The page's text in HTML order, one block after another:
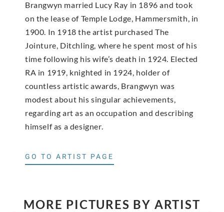
Brangwyn married Lucy Ray in 1896 and took
on the lease of Temple Lodge, Hammersmith, in
1900. In 1918 the artist purchased The
Jointure, Ditchling, where he spent most of his
time following his wife’s death in 1924. Elected
RA in 1919, knighted in 1924, holder of
countless artistic awards, Brangwyn was
modest about his singular achievements,
regarding art as an occupation and describing
himself as a designer.
GO TO ARTIST PAGE
MORE PICTURES BY ARTIST